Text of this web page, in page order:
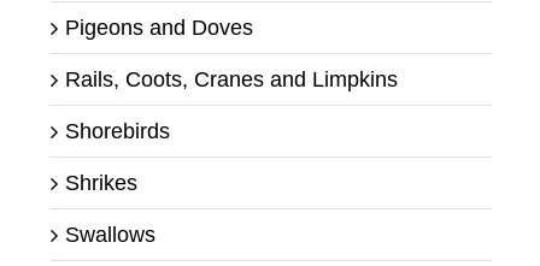
Pigeons and Doves
Rails, Coots, Cranes and Limpkins
Shorebirds
Shrikes
Swallows